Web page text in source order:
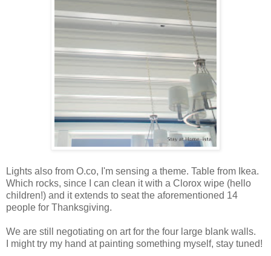
Lights also from O.co, I'm sensing a theme. Table from Ikea.
Which rocks, since I can clean it with a Clorox wipe (hello
children!) and it extends to seat the aforementioned 14
people for Thanksgiving.
We are still negotiating on art for the four large blank walls.
I might try my hand at painting something myself, stay tuned!